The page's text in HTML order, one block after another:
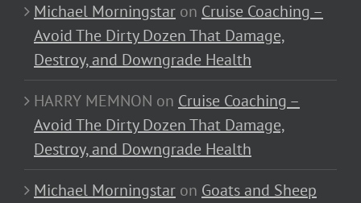
Michael Morningstar on Cruise Coaching –
Avoid The Dirty Dozen That Damage,
Destroy, and Downgrade Health
HARRY MEMNON on Cruise Coaching –
Avoid The Dirty Dozen That Damage,
Destroy, and Downgrade Health
Michael Morningstar on Goats and Sheep